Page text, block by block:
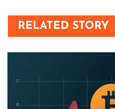
RELATED STORY